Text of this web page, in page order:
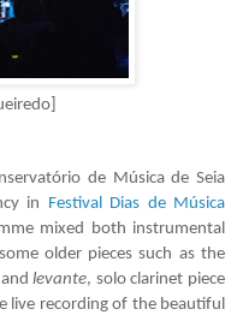
de Música de Seia
in
Festival Dias de Música
mixed both instrumental
older pieces such as the
andlevante, solo clarinet piece
live recording of the beautiful